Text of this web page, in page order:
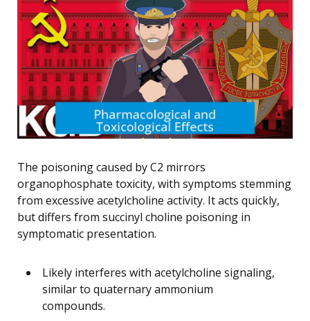
The poisoning caused by C2 mirrors
organophosphate toxicity, with symptoms stemming
from excessive acetylcholine activity. It acts quickly,
but differs from succinyl choline poisoning in
symptomatic presentation.
Likely interferes with acetylcholine signaling,
similar to quaternary ammonium
compounds.